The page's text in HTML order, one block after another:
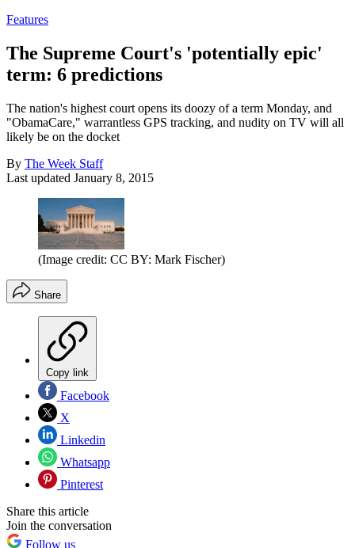
Features
The Supreme Court's 'potentially epic'
term: 6 predictions
The nation's highest court opens its doozy of a term Monday, and
"ObamaCare," warrantless GPS tracking, and nudity on TV will all
likely be on the docket
By The Week Staff
Last updated January 8, 2015
(Image credit: CC BY: Mark Fischer)
Share
Copy link
Facebook
X
Linkedin
Whatsapp
Pinterest
Share this article
Join the conversation
Follow us